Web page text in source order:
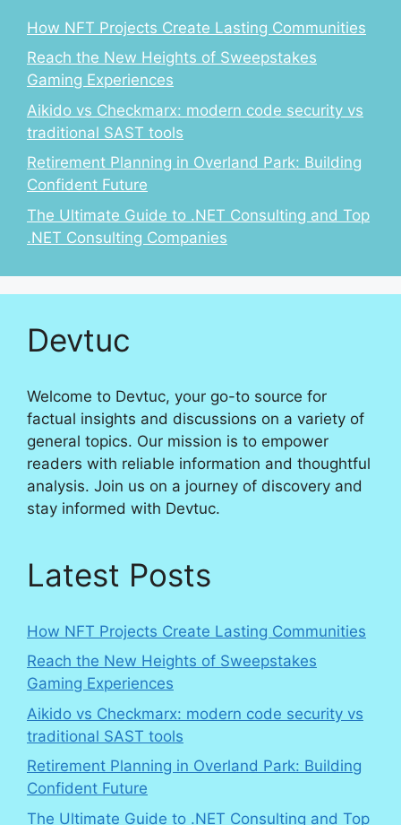
How NFT Projects Create Lasting Communities
Reach the New Heights of Sweepstakes
Gaming Experiences
Aikido vs Checkmarx: modern code security vs
traditional SAST tools
Retirement Planning in Overland Park: Building
Confident Future
The Ultimate Guide to .NET Consulting and Top
.NET Consulting Companies
Devtuc
Welcome to Devtuc, your go-to source for
factual insights and discussions on a variety of
general topics. Our mission is to empower
readers with reliable information and thoughtful
analysis. Join us on a journey of discovery and
stay informed with Devtuc.
Latest Posts
How NFT Projects Create Lasting Communities
Reach the New Heights of Sweepstakes
Gaming Experiences
Aikido vs Checkmarx: modern code security vs
traditional SAST tools
Retirement Planning in Overland Park: Building
Confident Future
The Ultimate Guide to .NET Consulting and Top